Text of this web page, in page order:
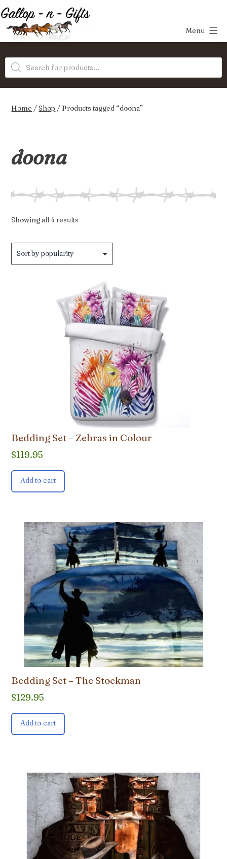
Skip
to
content
Gifts
Menu
Products
search
Home /Shop / Products tagged “doona”
doona
Showing all 4 results
Bedding Set – Zebras in Colour
$119.95
Add to cart
Bedding Set – The Stockman
$129.95
Add to cart